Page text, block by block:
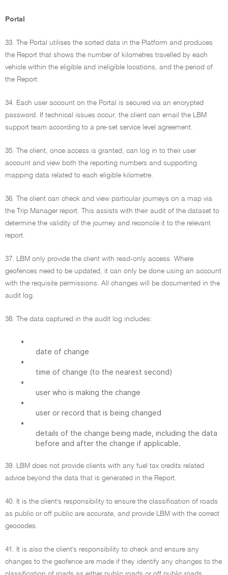
Portal
33. The Portal utilises the sorted data in the Platform and produces
the Report that shows the number of kilometres travelled by each
vehicle within the eligible and ineligible locations, and the period of
the Report.
34. Each user account on the Portal is secured via an encrypted
password. If technical issues occur, the client can email the LBM
support team according to a pre-set service level agreement.
35. The client, once access is granted, can log in to their user
account and view both the reporting numbers and supporting
mapping data related to each eligible kilometre.
36. The client can check and view particular journeys on a map via
the Trip Manager report. This assists with their audit of the dataset to
determine the validity of the journey and reconcile it to the relevant
report.
37. LBM only provide the client with read-only access. Where
geofences need to be updated, it can only be done using an account
with the requisite permissions. All changes will be documented in the
audit log.
38. The data captured in the audit log includes:
•
date of change
•
time of change (to the nearest second)
•
user who is making the change
•
user or record that is being changed
•
details of the change being made, including the data
before and after the change if applicable.
39. LBM does not provide clients with any fuel tax credits related
advice beyond the data that is generated in the Report.
40. It is the client's responsibility to ensure the classification of roads
as public or off public are accurate, and provide LBM with the correct
geocodes.
41. It is also the client's responsibility to check and ensure any
changes to the geofence are made if they identify any changes to the